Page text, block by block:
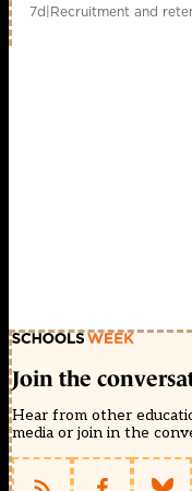
7d|Recruitment and
Join the
Hear from other
media or join in the